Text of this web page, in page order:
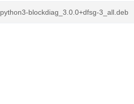
python3-blockdiag_3.0.0+dfsg-3_all.deb